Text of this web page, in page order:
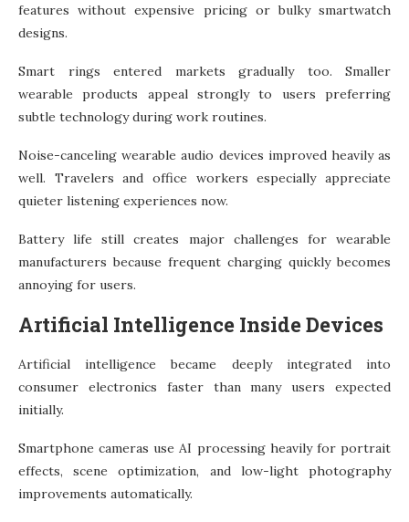
features without expensive pricing or bulky smartwatch
designs.
Smart rings entered markets gradually too. Smaller
wearable products appeal strongly to users preferring
subtle technology during work routines.
Noise-canceling wearable audio devices improved heavily as
well. Travelers and office workers especially appreciate
quieter listening experiences now.
Battery life still creates major challenges for wearable
manufacturers because frequent charging quickly becomes
annoying for users.
Artificial Intelligence Inside Devices
Artificial intelligence became deeply integrated into
consumer electronics faster than many users expected
initially.
Smartphone cameras use AI processing heavily for portrait
effects, scene optimization, and low-light photography
improvements automatically.